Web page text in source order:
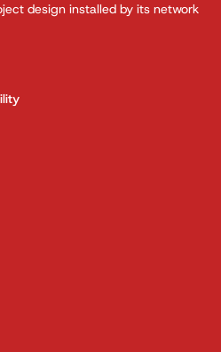
design installed by its network